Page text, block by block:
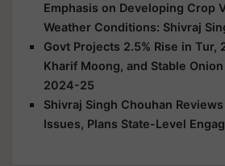
Emphasis on Developing Crop
Weather Conditions: Shivraj
Govt Projects 2.5% Rise in Tur,
Kharif Moong, and Stable
2024-25
Shivraj Singh Chouhan
Issues, Plans State-Level